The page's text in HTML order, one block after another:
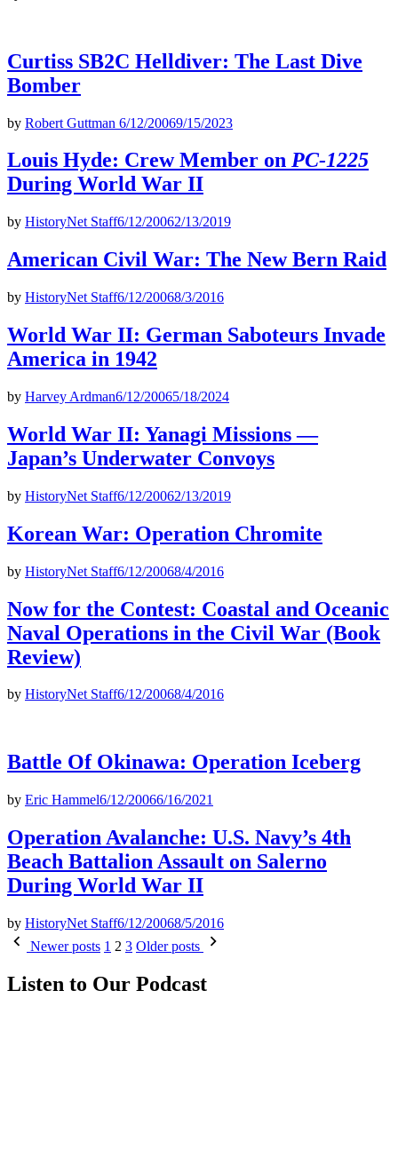
Curtiss SB2C Helldiver: The Last Dive
Bomber
by Robert Guttman 6/12/20069/15/2023
Louis Hyde: Crew Member on PC-1225
During World War II
by HistoryNet Staff6/12/20062/13/2019
American Civil War: The New Bern Raid
by HistoryNet Staff6/12/20068/3/2016
World War II: German Saboteurs Invade
America in 1942
by Harvey Ardman6/12/20065/18/2024
World War II: Yanagi Missions —
Japan’s Underwater Convoys
by HistoryNet Staff6/12/20062/13/2019
Korean War: Operation Chromite
by HistoryNet Staff6/12/20068/4/2016
Now for the Contest: Coastal and Oceanic
Naval Operations in the Civil War (Book
Review)
by HistoryNet Staff6/12/20068/4/2016
Battle Of Okinawa: Operation Iceberg
by Eric Hammel6/12/20066/16/2021
Operation Avalanche: U.S. Navy’s 4th
Beach Battalion Assault on Salerno
During World War II
by HistoryNet Staff6/12/20068/5/2016
Posts
Newer posts 1 2 3 Older posts
Listen to Our Podcast